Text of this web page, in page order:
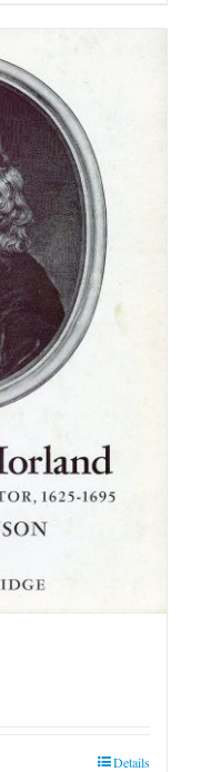
Details